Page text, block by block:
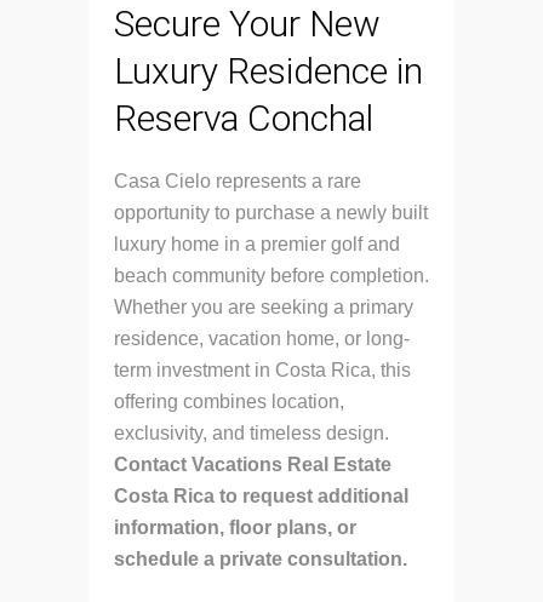
Secure Your New
Luxury Residence in
Reserva Conchal
Casa Cielo represents a rare
opportunity to purchase a newly built
luxury home in a premier golf and
beach community before completion.
Whether you are seeking a primary
residence, vacation home, or long-
term investment in Costa Rica, this
offering combines location,
exclusivity, and timeless design.
Contact Vacations Real Estate
Costa Rica to request additional
information, floor plans, or
schedule a private consultation.